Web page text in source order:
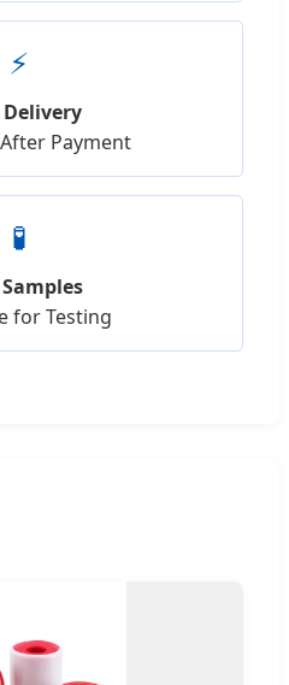
⚡
Delivery
Payment
🧪
for Testing